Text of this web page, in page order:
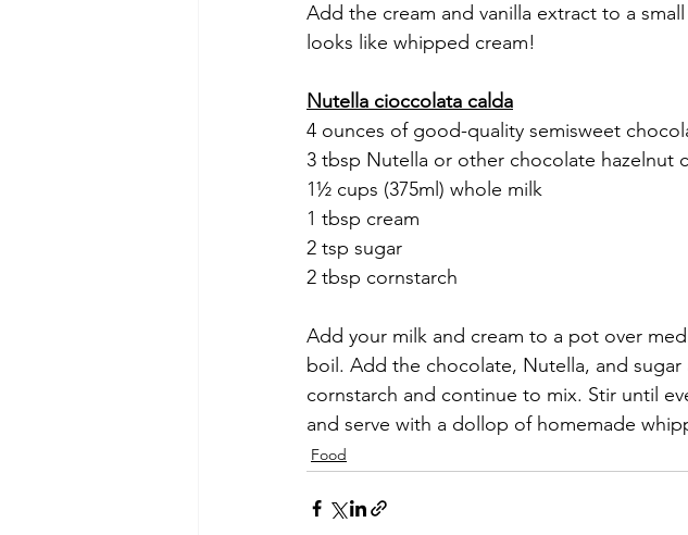
Add the cream and vanilla extract to a
looks like whipped cream!
Nutella cioccolata calda
4 ounces of good-quality semisweet
3 tbsp Nutella or other chocolate hazelnut
1½ cups (375ml) whole milk
1 tbsp cream
2 tsp sugar
2 tbsp cornstarch
Add your milk and cream to a pot over
boil. Add the chocolate, Nutella, and
cornstarch and continue to mix. Stir until
and serve with a dollop of homemade
Food